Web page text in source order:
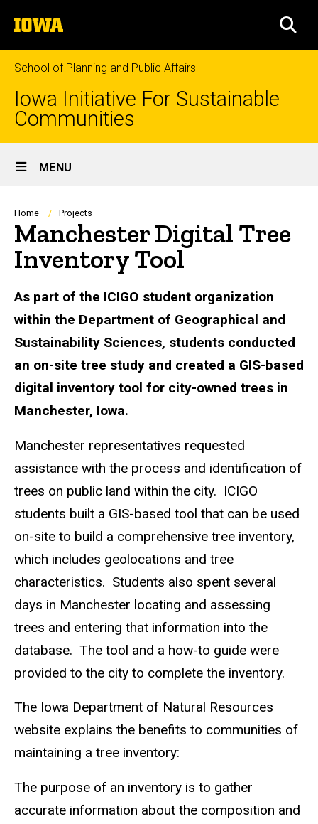
to
content
The
University
of
Iowa
School of Planning and Public Affairs
Iowa Initiative For Sustainable
Communities
Site
Main
Navigation
MENU
Breadcrumb
Home Projects
Manchester Digital Tree
Inventory Tool
As part of the ICIGO student organization
within the Department of Geographical and
Sustainability Sciences, students conducted
an on-site tree study and created a GIS-based
digital inventory tool for city-owned trees in
Manchester, Iowa.
Manchester representatives requested
assistance with the process and identification of
trees on public land within the city. ICIGO
students built a GIS-based tool that can be used
on-site to build a comprehensive tree inventory,
which includes geolocations and tree
characteristics. Students also spent several
days in Manchester locating and assessing
trees and entering that information into the
database. The tool and a how-to guide were
provided to the city to complete the inventory.
The Iowa Department of Natural Resources
website explains the benefits to communities of
maintaining a tree inventory:
The purpose of an inventory is to gather
accurate information about the composition and